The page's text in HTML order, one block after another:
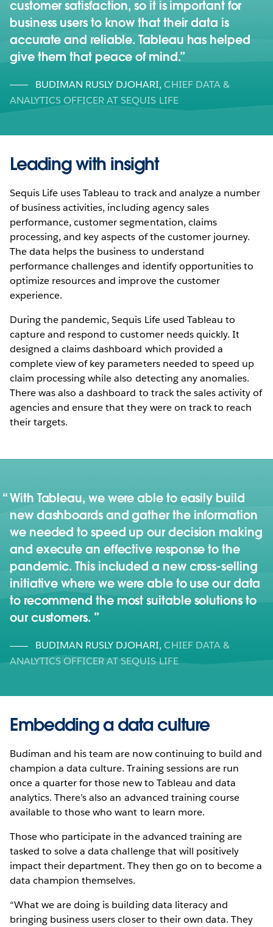
customer satisfaction, so it is important for
business users to know that their data is
accurate and reliable. Tableau has helped
give them that peace of mind.
BUDIMAN RUSLY DJOHARI, CHIEF DATA &
ANALYTICS OFFICER AT SEQUIS LIFE
Leading with insight
Sequis Life uses Tableau to track and analyze a number
of business activities, including agency sales
performance, customer segmentation, claims
processing, and key aspects of the customer journey.
The data helps the business to understand
performance challenges and identify opportunities to
optimize resources and improve the customer
experience.
During the pandemic, Sequis Life used Tableau to
capture and respond to customer needs quickly. It
designed a claims dashboard which provided a
complete view of key parameters needed to speed up
claim processing while also detecting any anomalies.
There was also a dashboard to track the sales activity of
agencies and ensure that they were on track to reach
their targets.
With Tableau, we were able to easily build
new dashboards and gather the information
we needed to speed up our decision making
and execute an effective response to the
pandemic. This included a new cross-selling
initiative where we were able to use our data
to recommend the most suitable solutions to
our customers.
BUDIMAN RUSLY DJOHARI, CHIEF DATA &
ANALYTICS OFFICER AT SEQUIS LIFE
Embedding a data culture
Budiman and his team are now continuing to build and
champion a data culture. Training sessions are run
once a quarter for those new to Tableau and data
analytics. There’s also an advanced training course
available to those who want to learn more.
Those who participate in the advanced training are
tasked to solve a data challenge that will positively
impact their department. They then go on to become a
data champion themselves.
“What we are doing is building data literacy and
bringing business users closer to their own data. They